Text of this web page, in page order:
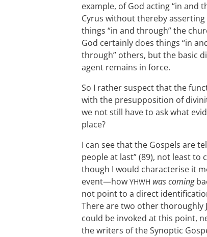
example, of God acting “in and
Cyrus without thereby
things “in and through” the
God certainly does things “in
through” others, but the basic
agent remains in force.
So I rather suspect that the
with the presupposition of
we not still have to ask what
place?
I can see that the Gospels are
people at last” (89), not least to
though I would characterise it
event—how YHWH was coming
not point to a direct
There are two other thoroughly
could be invoked at this point,
the writers of the Synoptic